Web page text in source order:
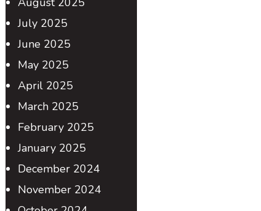
July 2025
June 2025
May 2025
April 2025
March 2025
February 2025
January 2025
December 2024
November 2024